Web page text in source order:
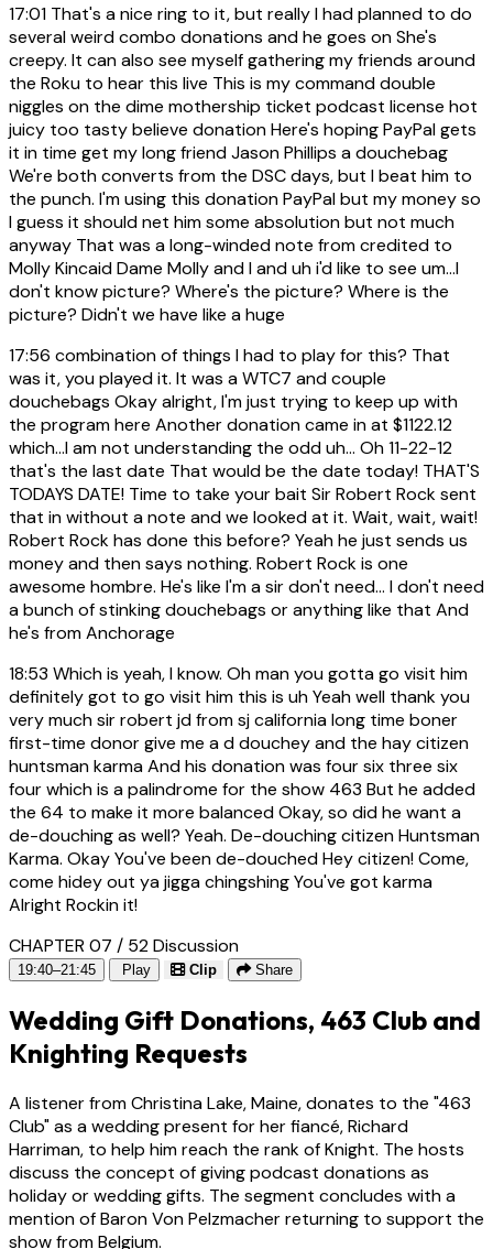
17:01 That's a nice ring to it, but really I had planned to do
several weird combo donations and he goes on She's
creepy. It can also see myself gathering my friends around
the Roku to hear this live This is my command double
niggles on the dime mothership ticket podcast license hot
juicy too tasty believe donation Here's hoping PayPal gets
it in time get my long friend Jason Phillips a douchebag
We're both converts from the DSC days, but I beat him to
the punch. I'm using this donation PayPal but my money so
I guess it should net him some absolution but not much
anyway That was a long-winded note from credited to
Molly Kincaid Dame Molly and I and uh i'd like to see um...I
don't know picture? Where's the picture? Where is the
picture? Didn't we have like a huge
17:56 combination of things I had to play for this? That
was it, you played it. It was a WTC7 and couple
douchebags Okay alright, I'm just trying to keep up with
the program here Another donation came in at $1122.12
which...I am not understanding the odd uh... Oh 11-22-12
that's the last date That would be the date today! THAT'S
TODAYS DATE! Time to take your bait Sir Robert Rock sent
that in without a note and we looked at it. Wait, wait, wait!
Robert Rock has done this before? Yeah he just sends us
money and then says nothing. Robert Rock is one
awesome hombre. He's like I'm a sir don't need... I don't need
a bunch of stinking douchebags or anything like that And
he's from Anchorage
18:53 Which is yeah, I know. Oh man you gotta go visit him
definitely got to go visit him this is uh Yeah well thank you
very much sir robert jd from sj california long time boner
first-time donor give me a d douchey and the hay citizen
huntsman karma And his donation was four six three six
four which is a palindrome for the show 463 But he added
the 64 to make it more balanced Okay, so did he want a
de-douching as well? Yeah. De-douching citizen Huntsman
Karma. Okay You've been de-douched Hey citizen! Come,
come hidey out ya jigga chingshing You've got karma
Alright Rockin it!
CHAPTER 07 / 52Discussion
19:40–21:45 Play Clip Share
Wedding Gift Donations, 463 Club and
Knighting Requests
A listener from Christina Lake, Maine, donates to the "463
Club" as a wedding present for her fiancé, Richard
Harriman, to help him reach the rank of Knight. The hosts
discuss the concept of giving podcast donations as
holiday or wedding gifts. The segment concludes with a
mention of Baron Von Pelzmacher returning to support the
show from Belgium.